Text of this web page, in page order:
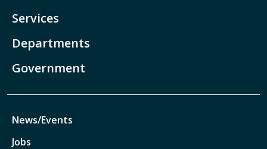
Services
Departments
Government
News/Events
Jobs